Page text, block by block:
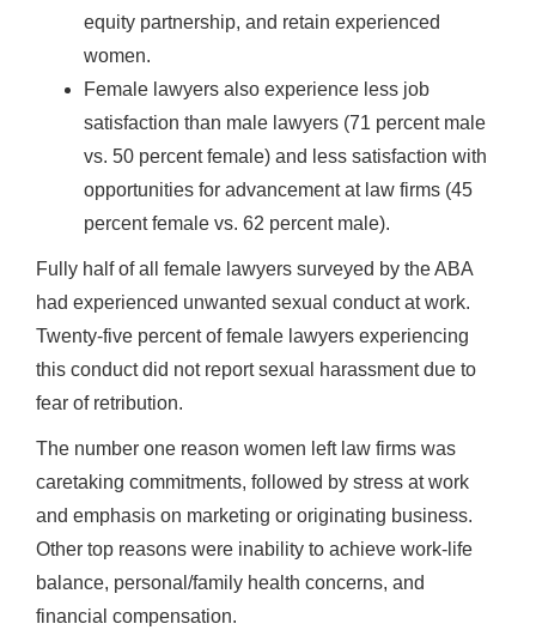
equity partnership, and retain experienced
women.
Female lawyers also experience less job
satisfaction than male lawyers (71 percent male
vs. 50 percent female) and less satisfaction with
opportunities for advancement at law firms (45
percent female vs. 62 percent male).
Fully half of all female lawyers surveyed by the ABA
had experienced unwanted sexual conduct at work.
Twenty-five percent of female lawyers experiencing
this conduct did not report sexual harassment due to
fear of retribution.
The number one reason women left law firms was
caretaking commitments, followed by stress at work
and emphasis on marketing or originating business.
Other top reasons were inability to achieve work-life
balance, personal/family health concerns, and
financial compensation.